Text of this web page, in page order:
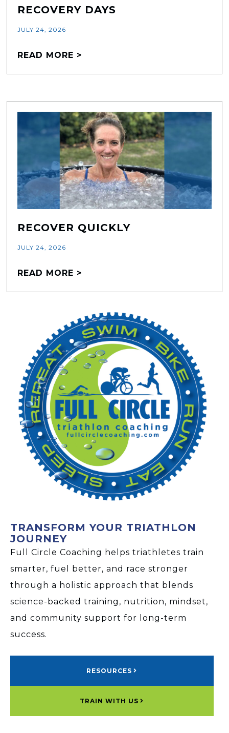
RECOVERY DAYS
JULY 24, 2026
READ MORE >
RECOVER QUICKLY
JULY 24, 2026
READ MORE >
TRANSFORM YOUR TRIATHLON
JOURNEY
Full Circle Coaching helps triathletes train
smarter, fuel better, and race stronger
through a holistic approach that blends
science-backed training, nutrition, mindset,
and community support for long-term
success.
RESOURCES
TRAIN WITH US